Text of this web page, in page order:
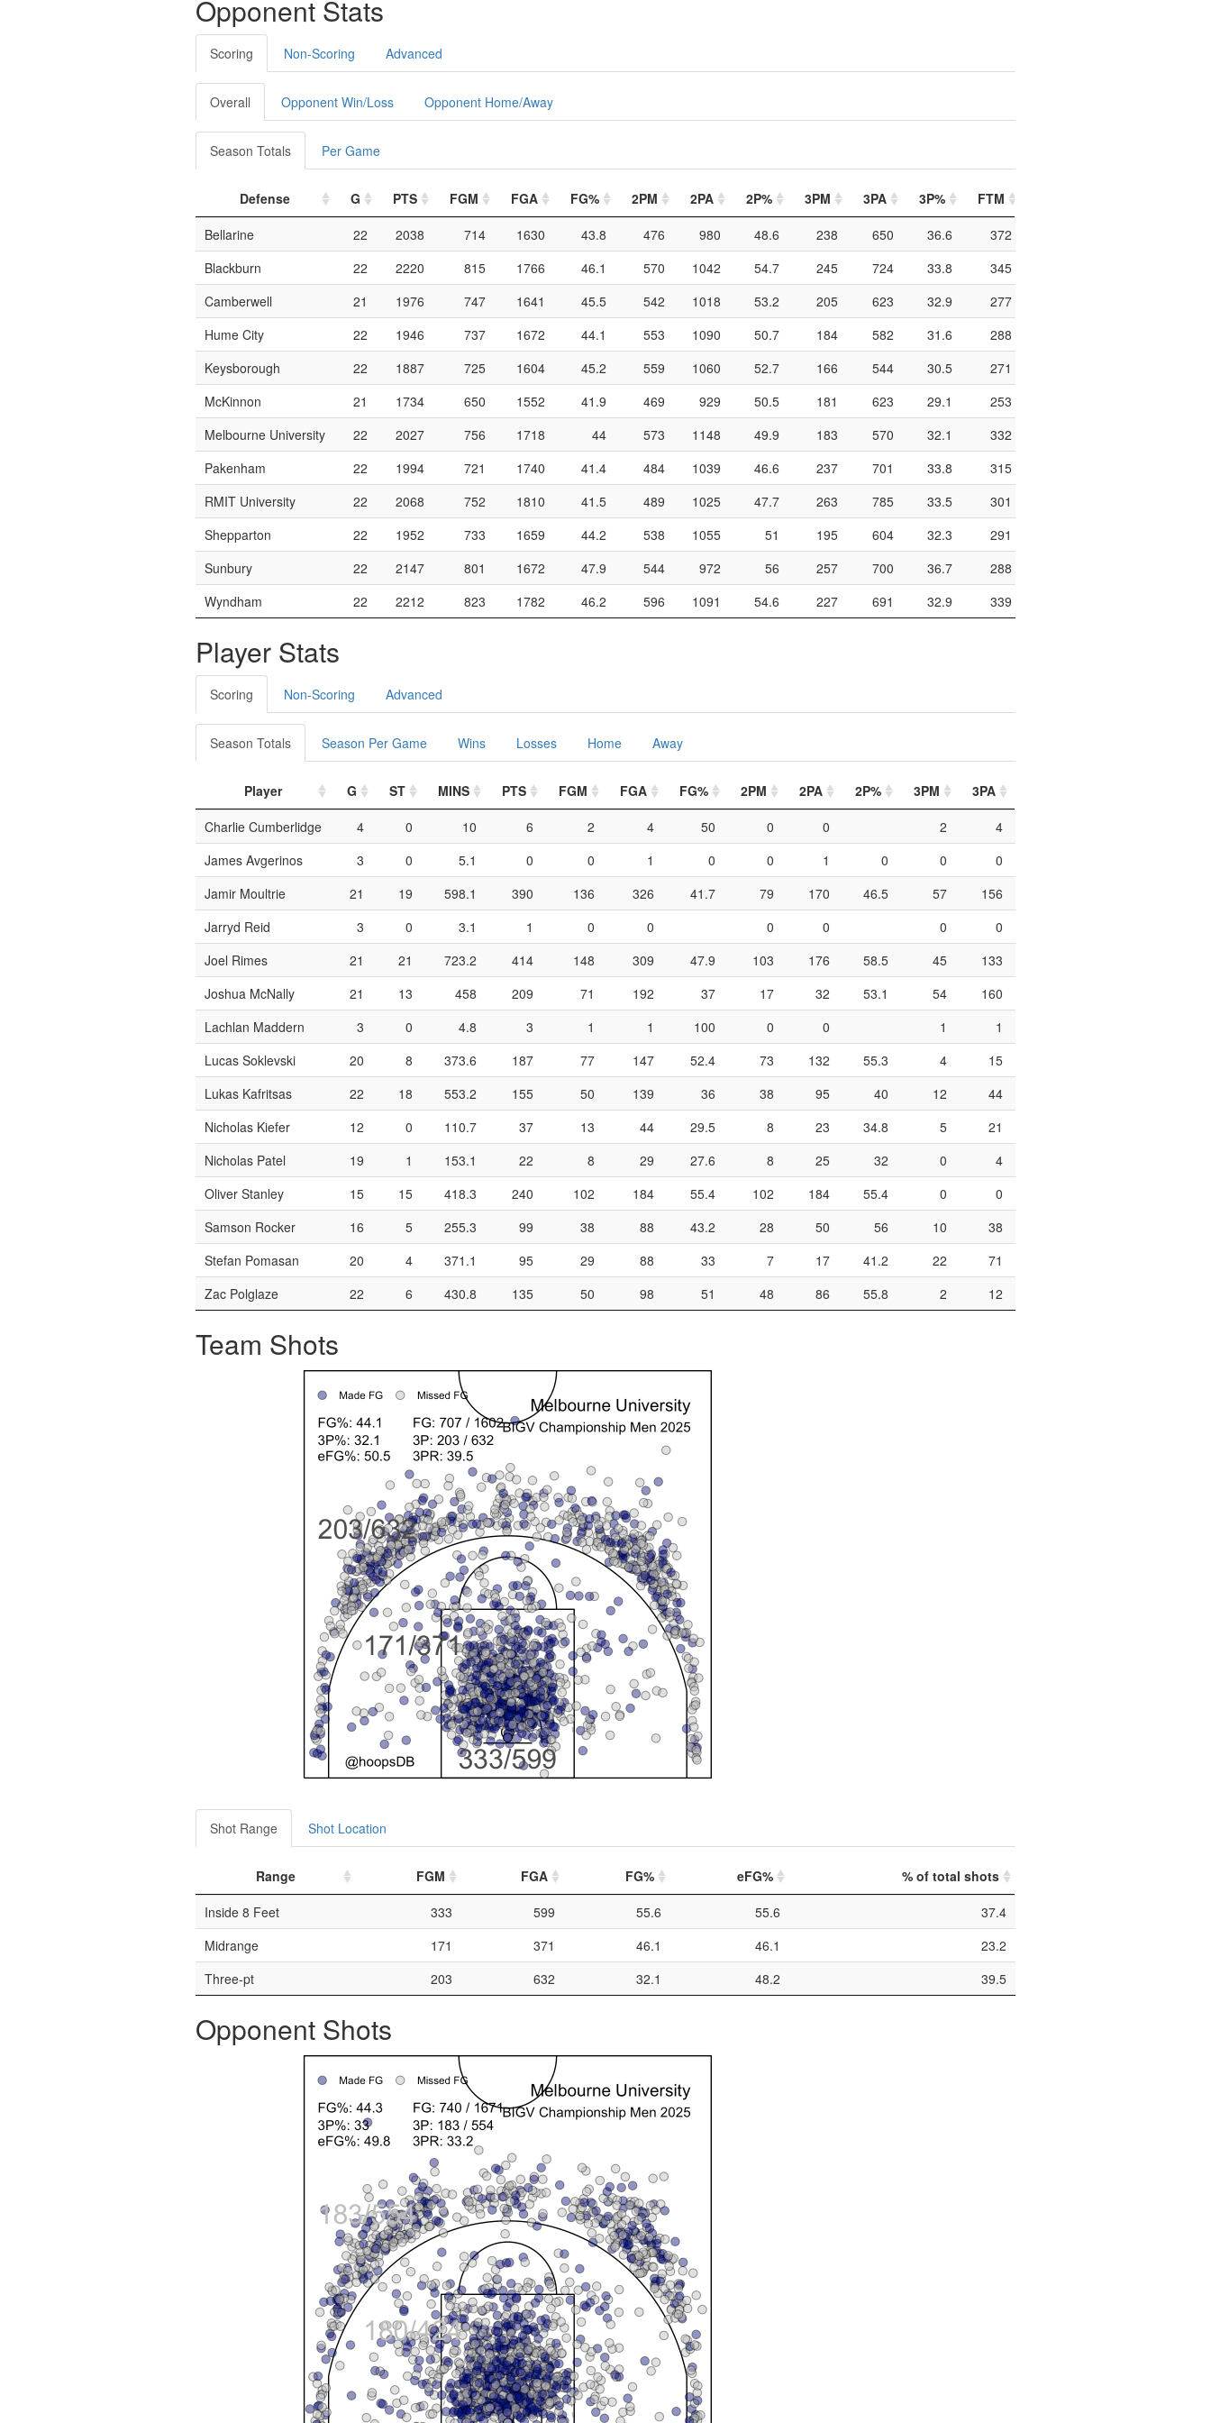
Opponent Stats
Scoring Non-Scoring Advanced
Overall Opponent Win/Loss Opponent Home/Away
Season Totals Per Game
Defense G PTS FGM FGA FG% 2PM 2PA 2P% 3PM 3PA 3P% FTM
Bellarine
22 2038 714 1630 43.8 476 980 48.6 238 650 36.6 372
Blackburn
22 2220 815 1766 46.1 570 1042 54.7 245 724 33.8 345
Camberwell
21 1976 747 1641 45.5 542 1018 53.2 205 623 32.9 277
Hume City
22 1946 737 1672 44.1 553 1090 50.7 184 582 31.6 288
Keysborough
22 1887 725 1604 45.2 559 1060 52.7 166 544 30.5 271
McKinnon
21 1734 650 1552 41.9 469 929 50.5 181 623 29.1 253
Melbourne University
22 2027 756 1718 44 573 1148 49.9 183 570 32.1 332
Pakenham
22 1994 721 1740 41.4 484 1039 46.6 237 701 33.8 315
RMIT University
22 2068 752 1810 41.5 489 1025 47.7 263 785 33.5 301
Shepparton
22 1952 733 1659 44.2 538 1055 51 195 604 32.3 291
Sunbury
22 2147 801 1672 47.9 544 972 56 257 700 36.7 288
Wyndham
22 2212 823 1782 46.2 596 1091 54.6 227 691 32.9 339
Player Stats
Scoring Non-Scoring Advanced
Season Totals Season Per Game Wins Losses Home Away
Player G ST MINS PTS FGM FGA FG% 2PM 2PA 2P% 3PM 3PA
Charlie Cumberlidge
4 0 10 6 2 4 50 0 0 2 4
James Avgerinos
3 0 5.1 0 0 1 0 0 1 0 0 0
Jamir Moultrie
21 19 598.1 390 136 326 41.7 79 170 46.5 57 156
Jarryd Reid
3 0 3.1 1 0 0 0 0 0 0
Joel Rimes
21 21 723.2 414 148 309 47.9 103 176 58.5 45 133
Joshua McNally
21 13 458 209 71 192 37 17 32 53.1 54 160
Lachlan Maddern
3 0 4.8 3 1 1 100 0 0 1 1
Lucas Soklevski
20 8 373.6 187 77 147 52.4 73 132 55.3 4 15
Lukas Kafritsas
22 18 553.2 155 50 139 36 38 95 40 12 44
Nicholas Kiefer
12 0 110.7 37 13 44 29.5 8 23 34.8 5 21
Nicholas Patel
19 1 153.1 22 8 29 27.6 8 25 32 0 4
Oliver Stanley
15 15 418.3 240 102 184 55.4 102 184 55.4 0 0
Samson Rocker
16 5 255.3 99 38 88 43.2 28 50 56 10 38
Stefan Pomasan
20 4 371.1 95 29 88 33 7 17 41.2 22 71
Zac Polglaze
22 6 430.8 135 50 98 51 48 86 55.8 2 12
Team Shots
Shot Range Shot Location
Range FGM FGA FG% eFG%
% of total shots
Inside 8 Feet
333 599 55.6 55.6
37.4
Midrange
171 371 46.1 46.1
23.2
Three-pt
203 632 32.1 48.2 39.5
Opponent Shots